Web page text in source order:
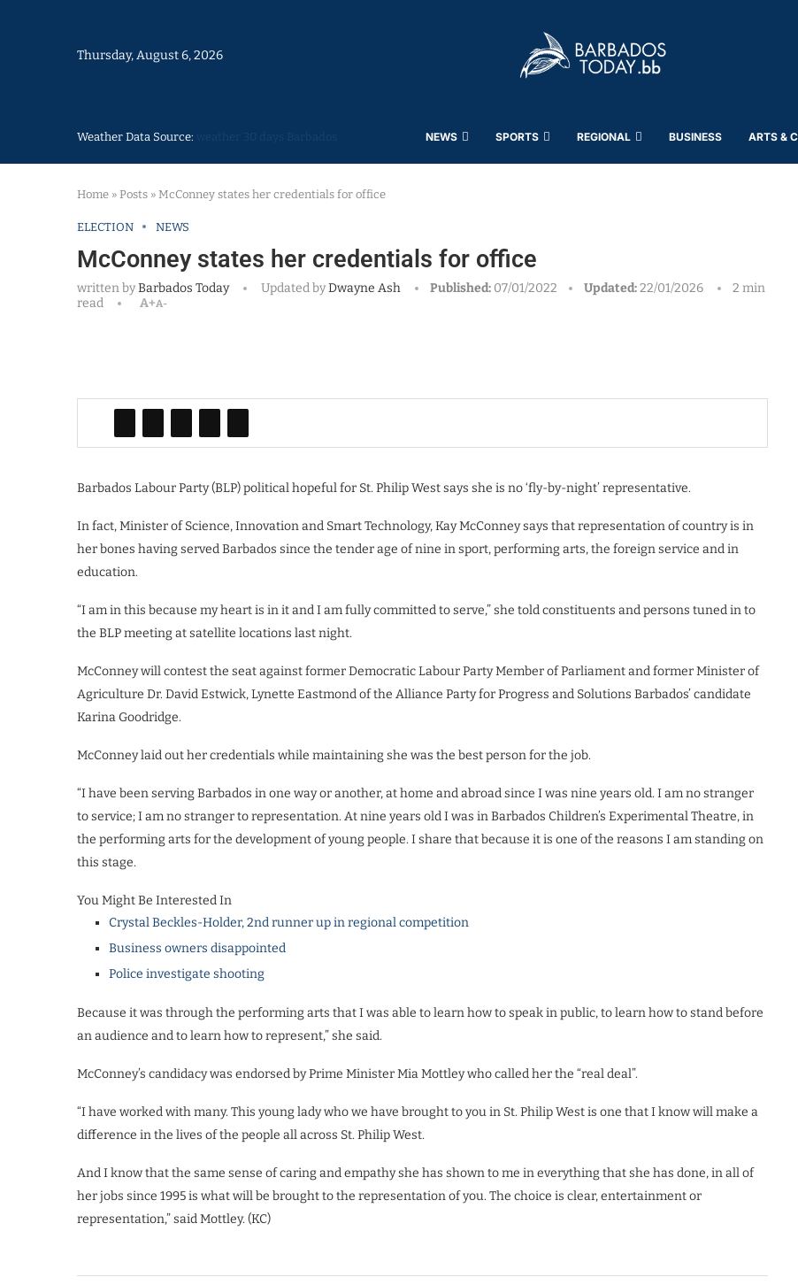
Thursday, August 6, 2026
Weather Data Source: NEWS SPORTS REGIONAL BUSINESS ARTS &
Home » Posts » McConney states her credentials for office
ELECTION NEWS
McConney states her credentials for office
written byBarbados Today Updated byDwayne Ash Published: 07/01/2022 Updated:22/01/2026
2 min
read
A+A-
Barbados Labour Party (BLP) political hopeful for St. Philip West says she is no ‘fly-by-night’ representative.
In fact, Minister of Science, Innovation and Smart Technology, Kay McConney says that representation of country is in
her bones having served Barbados since the tender age of nine in sport, performing arts, the foreign service and in
education.
“I am in this because my heart is in it and I am fully committed to serve,” she told constituents and persons tuned in to
the BLP meeting at satellite locations last night.
McConney will contest the seat against former Democratic Labour Party Member of Parliament and former Minister of
Agriculture Dr. David Estwick, Lynette Eastmond of the Alliance Party for Progress and Solutions Barbados’ candidate
Karina Goodridge.
McConney laid out her credentials while maintaining she was the best person for the job.
“I have been serving Barbados in one way or another, at home and abroad since I was nine years old. I am no stranger
to service; I am no stranger to representation. At nine years old I was in Barbados Children’s Experimental Theatre, in
the performing arts for the development of young people. I share that because it is one of the reasons I am standing on
this stage.
You Might Be Interested In
Crystal Beckles-Holder, 2nd runner up in regional competition
Business owners disappointed
Police investigate shooting
Because it was through the performing arts that I was able to learn how to speak in public, to learn how to stand before
an audience and to learn how to represent,” she said.
McConney’s candidacy was endorsed by Prime Minister Mia Mottley who called her the “real deal”.
“I have worked with many. This young lady who we have brought to you in St. Philip West is one that I know will make a
difference in the lives of the people all across St. Philip West.
And I know that the same sense of caring and empathy she has shown to me in everything that she has done, in all of
her jobs since 1995 is what will be brought to the representation of you. The choice is clear, entertainment or
representation,” said Mottley. (KC)